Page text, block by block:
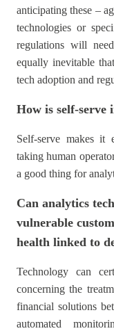
anticipating these –
technologies or
regulations will
equally inevitable
tech adoption and
How is self-serve
Self-serve makes it
taking human
a good thing for
Can analytics
vulnerable
health linked to
Technology can
concerning the
financial solutions
automated